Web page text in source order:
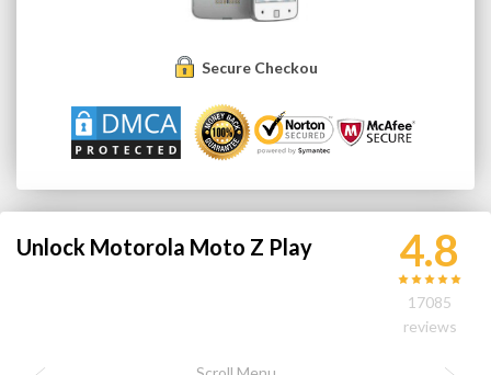
Secure Checkout
Unlock Motorola Moto Z Play 4.8
17085
reviews